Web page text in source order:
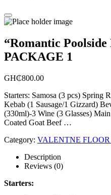
Menu
“Romantic Poolside
PACKAGE 1
GH₵800.00
Starters: Samosa (3 pcs) Spring
Kebab (1 Sausage/1 Gizzard)
(330ml)-3 Wine (3 Glasses)
Coated Goat Beef …
Category: VALENTNE
Description
Reviews (0)
Starters: